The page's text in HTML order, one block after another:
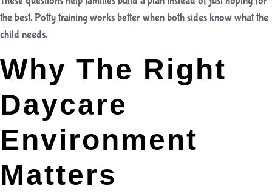
the best. Potty training works better when both sides know what the
child needs.
Why The Right
Daycare
Environment
Matters